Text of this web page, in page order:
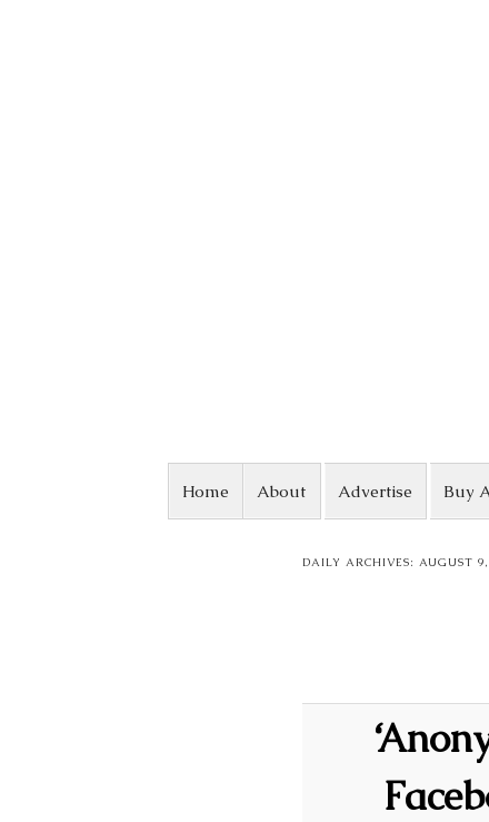
Home About Advertise Buy
DAILY ARCHIVES: AUGUST 9,